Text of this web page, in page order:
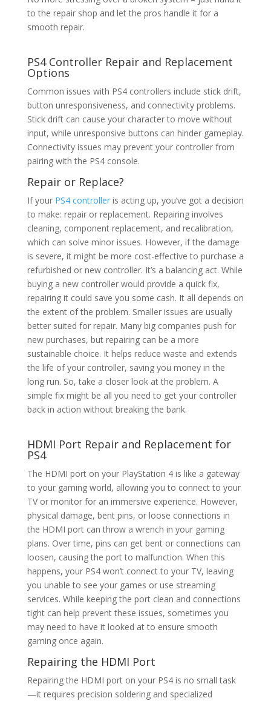
to the repair shop and let the pros handle it for a
smooth repair.
PS4 Controller Repairand Replacement
Options
Common issues with PS4 controllers include stick drift,
button unresponsiveness, and connectivity problems.
Stick drift can cause your character to move without
input, while unresponsive buttons can hinder gameplay.
Connectivity issues may prevent your controller from
pairing with the PS4 console.
Repair or Replace?
If your PS4 controlleris acting up, you’ve got a decision
to make: repair or replacement. Repairing involves
cleaning, component replacement, and recalibration,
which can solve minor issues. However, if the damage
is severe, it might be more cost-effective to purchase a
refurbished or new controller. It’s a balancing act. While
buying a new controller would provide a quick fix,
repairing it could save you some cash. It all depends on
the extent of the problem. Smaller issues are usually
better suited for repair. Many big companies push for
new purchases, but repairing can be a more
sustainable choice. It helps reduce waste and extends
the life of your controller, saving you money in the
long run. So, take a closer look at the problem. A
simple fix might be all you need to get your controller
back in action without breaking the bank.
HDMI Port Repairand Replacement for
PS4
The HDMI port on your PlayStation 4 is like a gateway
to your gaming world, allowing you to connect to your
TV or monitor for an immersive experience. However,
physical damage, bent pins, or loose connections in
the HDMI port can throw a wrench in your gaming
plans. Over time, pins can get bent or connections can
loosen, causing the port to malfunction. When this
happens, your PS4 won’t connect to your TV, leaving
you unable to see your games or use streaming
services. While keeping the port clean and connections
tight can help prevent these issues, sometimes you
may need to have it looked at to ensure smooth
gaming once again.
Repairing the HDMI Port
Repairing the HDMI port on your PS4 is no small task
—it requires precision soldering and specialized